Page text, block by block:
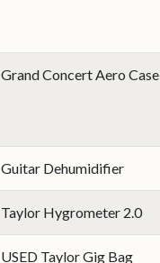
Grand Concert Aero Case
Guitar Dehumidifier
Taylor Hygrometer 2.0
USED Taylor Gig Bag